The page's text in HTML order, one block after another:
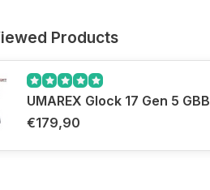
Products
UMAREX Glock 17 Gen 5 GBB
€179,90